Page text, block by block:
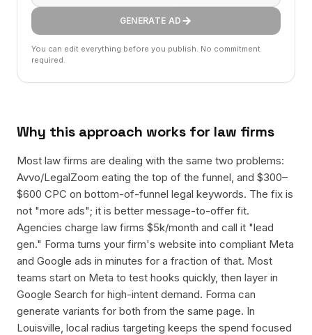
GENERATE AD
You can edit everything before you publish. No commitment
required.
Why this approach works for law firms
Most law firms are dealing with the same two problems:
Avvo/LegalZoom eating the top of the funnel, and $300–
$600 CPC on bottom-of-funnel legal keywords. The fix is
not "more ads"; it is better message-to-offer fit.
Agencies charge law firms $5k/month and call it "lead
gen." Forma turns your firm's website into compliant Meta
and Google ads in minutes for a fraction of that. Most
teams start on Meta to test hooks quickly, then layer in
Google Search for high-intent demand. Forma can
generate variants for both from the same page. In
Louisville, local radius targeting keeps the spend focused